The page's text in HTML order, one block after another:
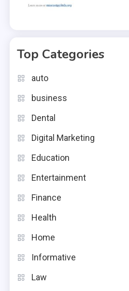
Top Categories
auto
business
Dental
Digital Marketing
Education
Entertainment
Finance
Health
Home
Informative
Law